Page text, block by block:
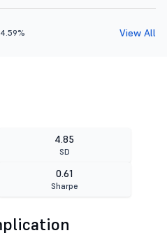
View All
4.85
SD
0.61
Sharpe